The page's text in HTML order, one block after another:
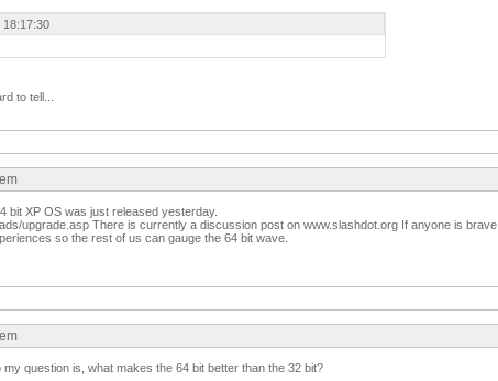
18:17:30
to tell...
bit XP OS was just released yesterday.
upgrade.asp There is currently a discussion post on www.slashdot.org If anyone is brave
so the rest of us can gauge the 64 bit wave.
question is, what makes the 64 bit better than the 32 bit?